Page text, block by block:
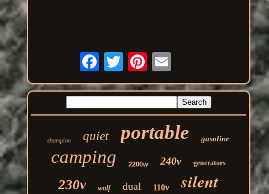
champion quiet portable gasoline
camping 2200w 240v generators
230v wolf dual 110v silent